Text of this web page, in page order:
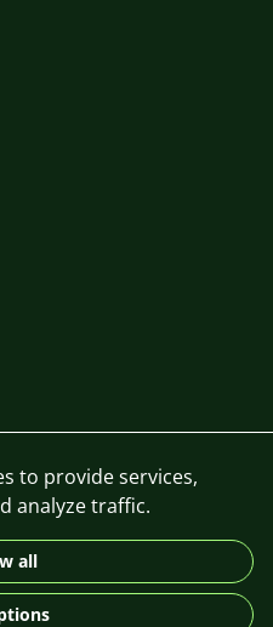
DE
to provide services,
analyze traffic.
all